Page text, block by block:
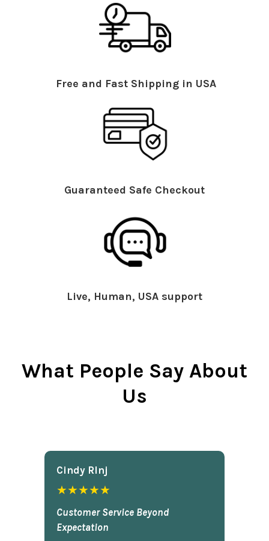
Free and Fast Shipping in USA
Guaranteed Safe Checkout
Live, Human, USA support
What People Say About
Us
Cindy Rlnj
★★★★★
Customer Service Beyond
Expectation